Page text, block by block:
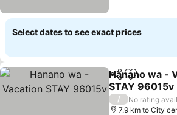
Select dates to see exact prices
ShareAdd to
Hanano wa -
STAY 96015v
/
No rating
7.9 km to City